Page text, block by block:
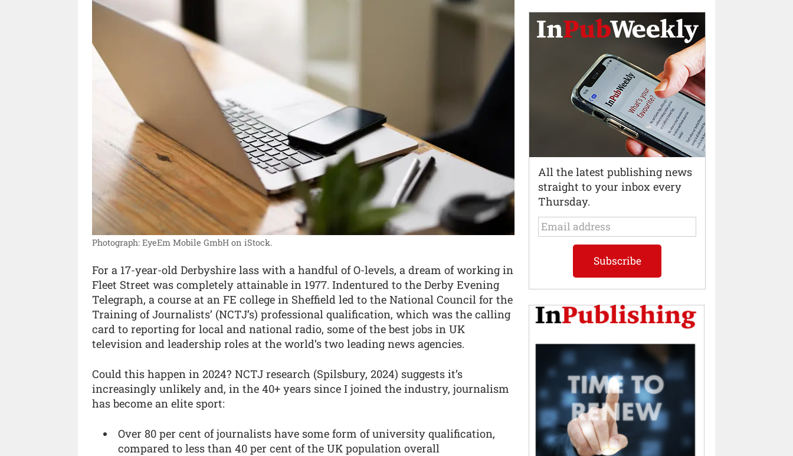
Photograph: EyeEm Mobile GmbH on iStock.
For a 17-year-old Derbyshire lass with a handful of O-levels, a dream of working in
Fleet Street was completely attainable in 1977. Indentured to the Derby Evening
Telegraph, a course at an FE college in Sheffield led to the National Council for the
Training of Journalists’ (NCTJ’s) professional qualification, which was the calling
card to reporting for local and national radio, some of the best jobs in UK
television and leadership roles at the world’s two leading news agencies.
Could this happen in 2024? NCTJ research (Spilsbury, 2024) suggests it’s
increasingly unlikely and, in the 40+ years since I joined the industry, journalism
has become an elite sport:
Over 80 per cent of journalists have some form of university qualification,
compared to less than 40 per cent of the UK population overall
All the latest publishing news
straight to your inbox every
Thursday.